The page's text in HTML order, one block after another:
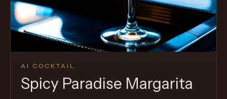
AI COCKTAIL
Spicy Paradise Margarita